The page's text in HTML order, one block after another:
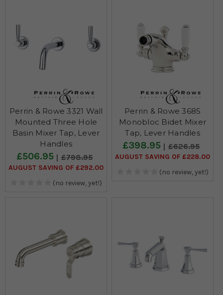
Perrin & Rowe 3321 Wall
Mounted Three Hole
Basin Mixer Tap, Lever
Handles
£506.95 £798.95
AUGUST SAVING OF £292.00
(no review, yet!)
Perrin & Rowe 3685
Monobloc Bidet Mixer
Tap, Lever Handles
£398.95 £626.95
AUGUST SAVING OF £228.00
(no review, yet!)